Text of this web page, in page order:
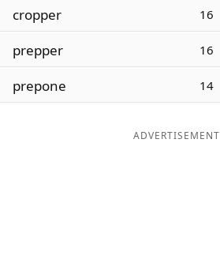
Word ListMaker
cropper 16
prepper 16
prepone 14
ADVERTISEMENT